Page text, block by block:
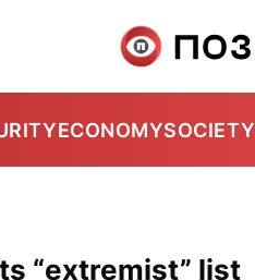
ECONOMYSOCIETY
“extremist” list